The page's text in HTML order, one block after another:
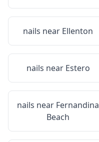
nails near Ellenton
nails near Estero
nails near Fernandina
Beach